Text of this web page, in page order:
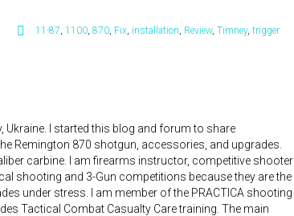
11-87, 1100, 870, Fix, installation, Review, Timney, trigger
Ukraine. I started this blog and forum to share
Remington 870 shotgun, accessories, and upgrades.
carbine. I am firearms instructor, competitive shooter
shooting and 3-Gun competitions because they are the
under stress. I am member of the PRACTICA shooting
Tactical Combat Casualty Care training. The main